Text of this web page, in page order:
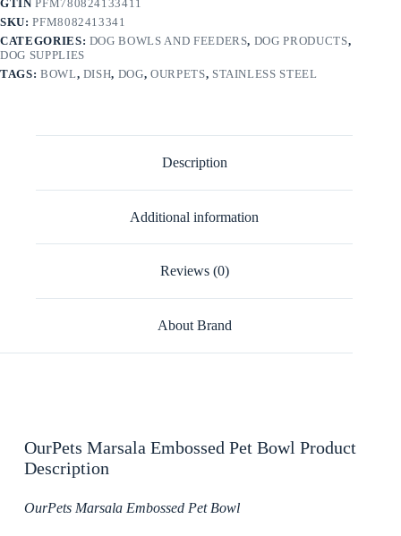
GTINPFM780824133411
SKU:PFM8082413341
CATEGORIES: DOG BOWLS AND FEEDERS, DOG PRODUCTS,
DOG SUPPLIES
TAGS: BOWL, DISH, DOG,OURPETS, STAINLESS STEEL
Description
Additional information
Reviews (0)
About Brand
OurPets Marsala Embossed Pet Bowl Product
Description
OurPets Marsala Embossed Pet Bowl